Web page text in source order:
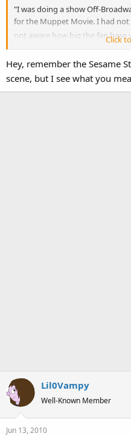
"I was doing a show Off-
for the Muppet Movie. I had not
not aware how big the fan base
Well, that's good you didn't
Sesame Street movie. You were
Click
Hey, remember the Sesame
scene, but I see what you
Lil0Vampy
Well-Known Member
Jun 13, 2010